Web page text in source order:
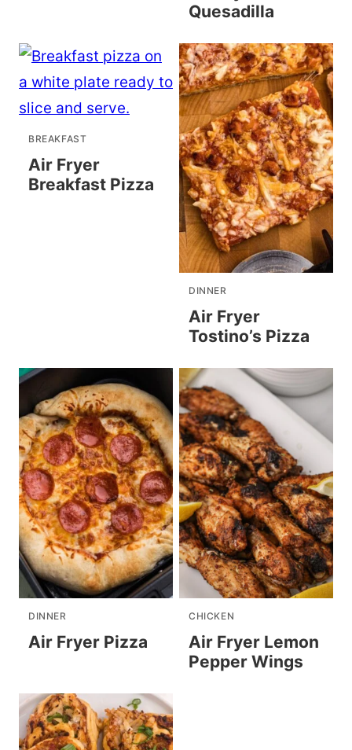
Quesadilla
BREAKFAST
Air Fryer
Breakfast Pizza
DINNER
Air Fryer
Tostino’s Pizza
DINNER
Air Fryer Pizza
CHICKEN
Air Fryer Lemon
Pepper Wings